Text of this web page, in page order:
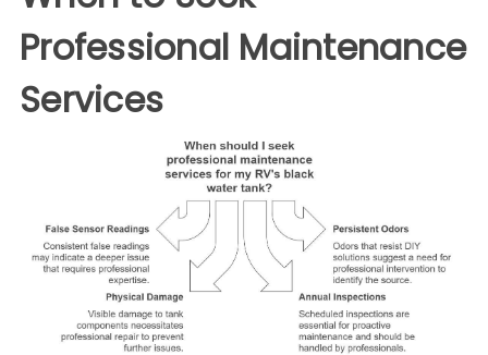
Professional Maintenance
Services